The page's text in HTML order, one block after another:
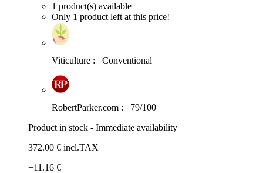
1 product(s) available
Only 1 product left at this price!
Viticulture : Conventional
RobertParker.com :
79/100
Product in stock - Immediate availability
372.00 € incl.TAX
+11 .16 €